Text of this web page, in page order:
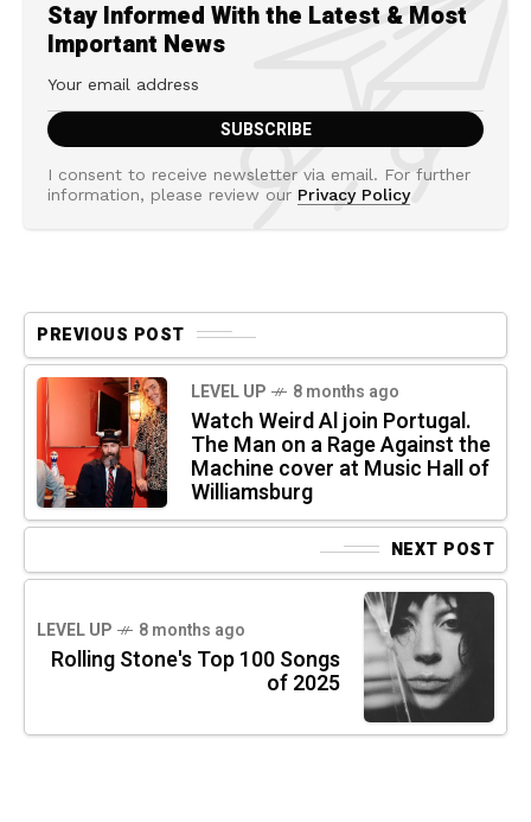
Stay Informed With the Latest & Most
Important News
I consent to receive newsletter via email. For further
information, please review our Privacy Policy
PREVIOUS POST
LEVEL UP 8 months ago
Watch Weird Al join Portugal.
The Man on a Rage Against the
Machine cover at Music Hall of
Williamsburg
NEXT POST
LEVEL UP 8 months ago
Rolling Stone's Top 100 Songs
of 2025